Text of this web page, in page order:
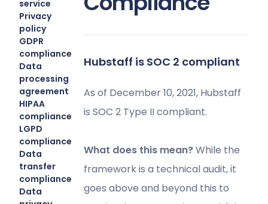
service
Privacy
policy
GDPR
compliance
Data
processing
agreement
HIPAA
compliance
LGPD
compliance
Data
transfer
compliance
Data
Hubstaff is SOC 2 compliant
As of December 10, 2021, Hubstaff
is SOC 2 Type II compliant.
What does this mean?While the
framework is a technical audit, it
goes above and beyond this to